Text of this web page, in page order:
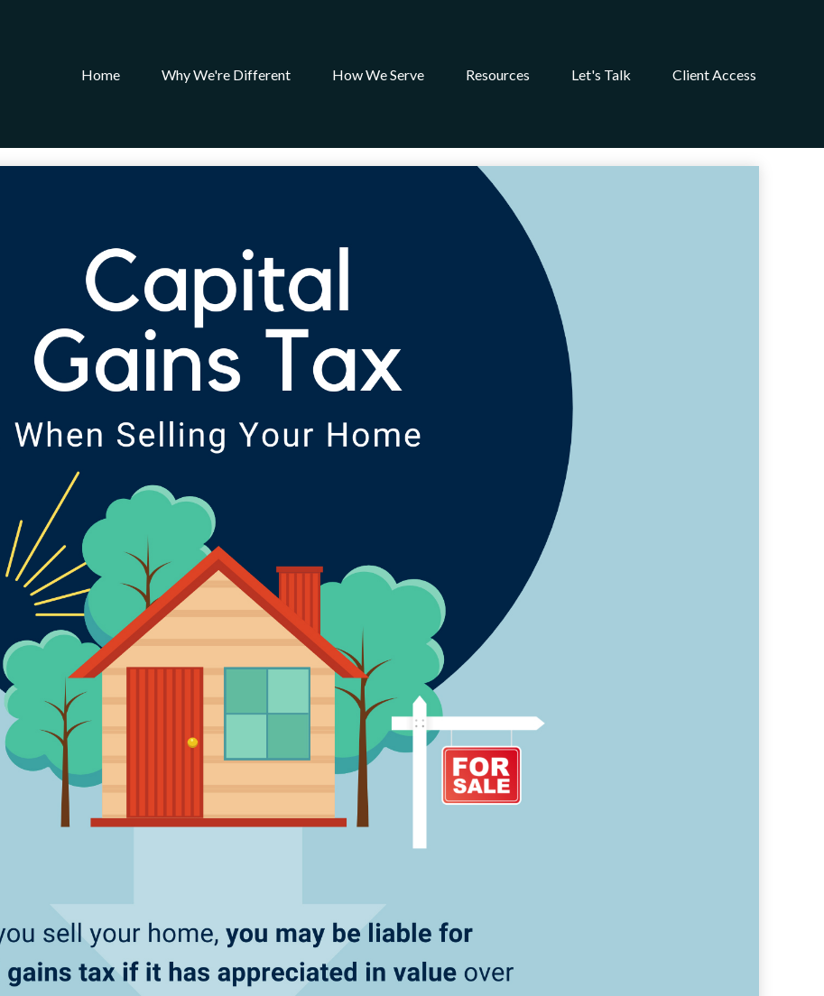
Home Why We're Different How We Serve Resources Let's Talk Client Access